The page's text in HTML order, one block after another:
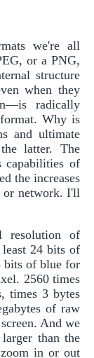
we're all
or a PNG,
structure
when they
radically
Why is
and ultimate
latter. The
capabilities of
the increases
or network. I'll
resolution of
24 bits of
bits of blue for
2560 times
times 3 bytes
of raw
And we
than the
in or out